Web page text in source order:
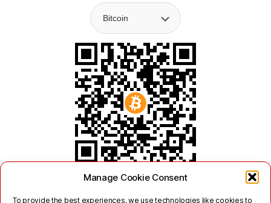
Manage Cookie Consent
To provide the best experiences, we use technologies like cookies to